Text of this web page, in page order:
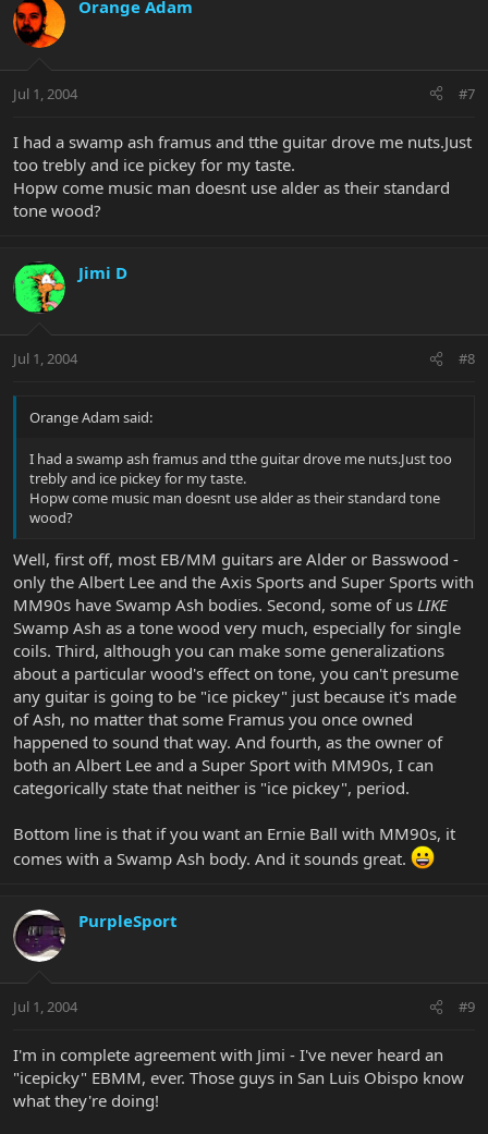
Orange Adam
Jul 1, 2004 #7
I had a swamp ash framus and tthe guitar drove me nuts.Just
too trebly and ice pickey for my taste.
Hopw come music man doesnt use alder as their standard
tone wood?
Jimi D
Jul 1, 2004 #8
Orange Adam said:
I had a swamp ash framus and tthe guitar drove me nuts.Just too
trebly and ice pickey for my taste.
Hopw come music man doesnt use alder as their standard tone
wood?
Well, first off, most EB/MM guitars are Alder or Basswood -
only the Albert Lee and the Axis Sports and Super Sports with
MM90s have Swamp Ash bodies. Second, some of us LIKE
Swamp Ash as a tone wood very much, especially for single
coils. Third, although you can make some generalizations
about a particular wood's effect on tone, you can't presume
any guitar is going to be "ice pickey" just because it's made
of Ash, no matter that some Framus you once owned
happened to sound that way. And fourth, as the owner of
both an Albert Lee and a Super Sport with MM90s, I can
categorically state that neither is "ice pickey", period.
Bottom line is that if you want an Ernie Ball with MM90s, it
comes with a Swamp Ash body. And it sounds great.
PurpleSport
Jul 1, 2004 #9
I'm in complete agreement with Jimi - I've never heard an
"icepicky" EBMM, ever. Those guys in San Luis Obispo know
what they're doing!